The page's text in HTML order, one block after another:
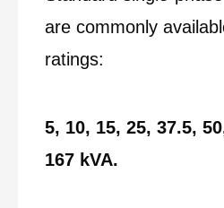
are commonly
ratings:
5, 10, 15, 25, 37.5,
167 kVA.